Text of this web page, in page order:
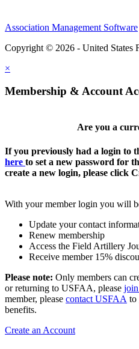
Association Management Software
Copyright © 2026 - United States
×
Membership & Account
Are you a
If you previously had a login to
here to set a new password for
create a new login, please click
With your member login you will
Update your contact
Renew membership
Access the Field Artillery
Receive member 15%
Please note: Only members can
or returning to USFAA, please
member, please contact USFAA to
benefits.
Create an Account